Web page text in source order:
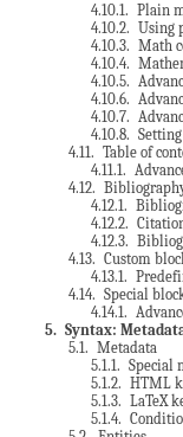
4.10.1. Plain
4.10.2. Using
4.10.3. Math
4.10.4.
4.10.5.
4.10.6.
4.10.7.
4.10.8.
4.11. Table of
4.11.1.
4.12.
4.12.1.
4.12.2.
4.12.3.
4.13. Custom
4.13.1.
4.14. Special
4.14.1.
5. Syntax:
5.1. Metadata
5.1.1. Special
5.1.2. HTML
5.1.3. LaTeX
5.1.4.